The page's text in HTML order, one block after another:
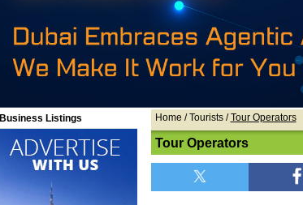
Business Listings Home / Tourists /Tour Operators
Tour Operators